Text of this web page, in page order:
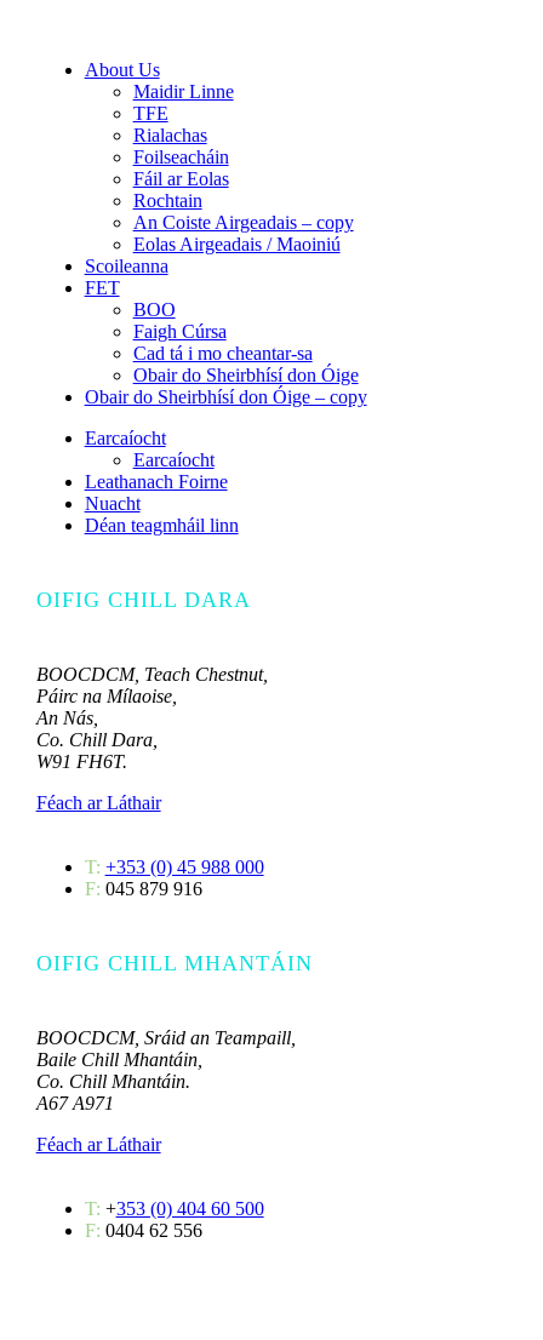
About Us
Maidir Linne
TFE
Rialachas
Foilseacháin
Fáil ar Eolas
Rochtain
An Coiste Airgeadais – copy
Eolas Airgeadais / Maoiniú
Scoileanna
FET
BOO
Faigh Cúrsa
Cad tá i mo cheantar-sa
Obair do Sheirbhísí don Óige
Obair do Sheirbhísí don Óige – copy
Earcaíocht
Earcaíocht
Leathanach Foirne
Nuacht
Déan teagmháil linn
OIFIG CHILL DARA
BOOCDCM, Teach Chestnut,
Páirc na Mílaoise,
An Nás,
Co. Chill Dara,
W91 FH6T.
Féach ar Láthair
T: +353 (0) 45 988 000
F: 045 879 916
OIFIG CHILL MHANTÁIN
BOOCDCM, Sráid an Teampaill,
Baile Chill Mhantáin,
Co. Chill Mhantáin.
A67 A971
Féach ar Láthair
T: +353 (0) 404 60 500
F: 0404 62 556